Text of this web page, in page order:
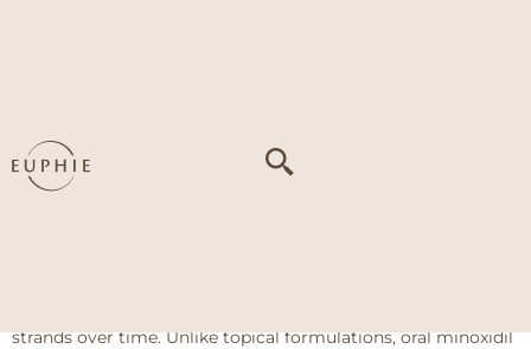
Oral Medications – Minoxidil
strands over time. Unlike topical formulations, oral minoxidil